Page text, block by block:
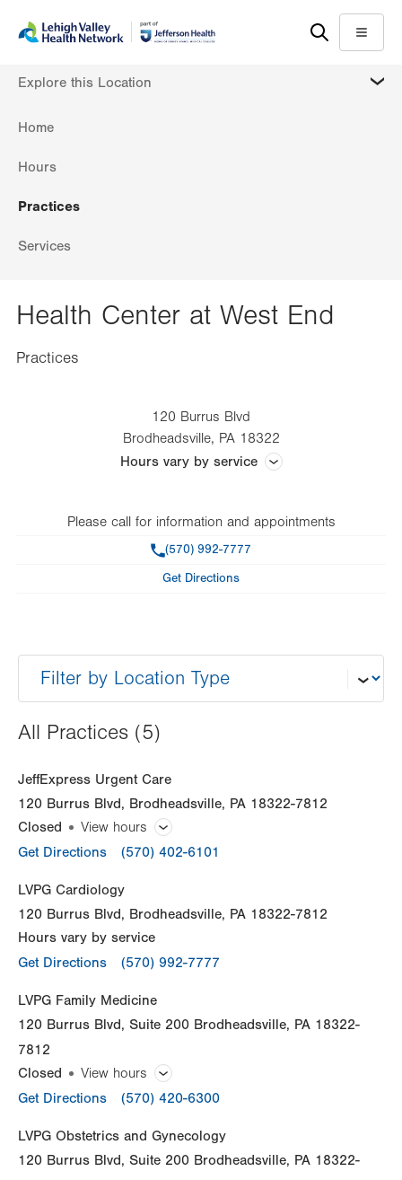
content
help
Menu
Home
Hours
Practices
Services
Explore this Location
Health Center at West End
Practices
120 Burrus Blvd
Brodheadsville, PA 18322
Hours vary by service
Please call for information and appointments
(570) 992-7777
Get Directions
All Practices (5)
JeffExpress Urgent Care
120 Burrus Blvd
Brodheadsville, PA 18322-7812
Closed
View hours
General Facility Hours
Day
Time
slot
Comment
Tue
Wed
Thu 8:00am - 8:00pm
Sat
Sun
Get Directions (570) 402-6101
LVPG Cardiology
120 Burrus Blvd
Brodheadsville, PA 18322-7812
Hours vary by service
Get Directions
(570) 992-7777
LVPG Family Medicine
120 Burrus Blvd Suite 200 Brodheadsville, PA 18322-
7812
Closed
View hours
General Facility Hours
Day
Time
Comment
Mon
Tue 7:00am - 5:00pm
Get Directions (570) 420-6300
LVPG Obstetrics and Gynecology
120 Burrus Blvd Suite 200 Brodheadsville, PA 18322-